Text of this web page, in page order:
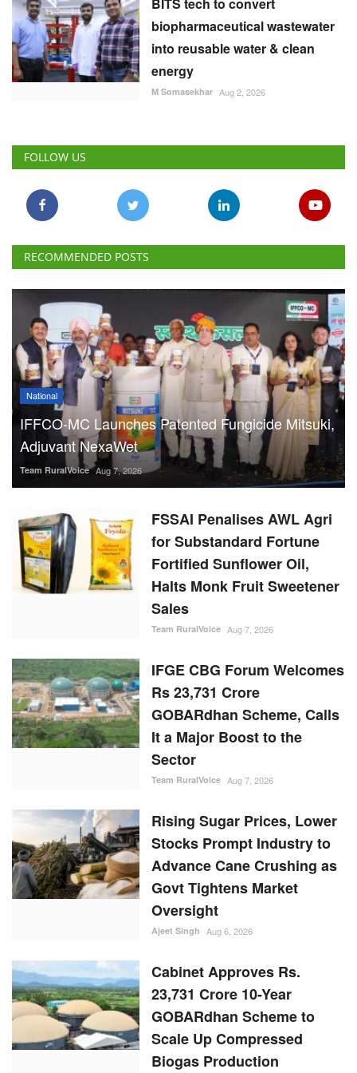
BITS tech to convert
biopharmaceutical wastewater
into reusable water & clean
energy
M Somasekhar Aug 2, 2026
FOLLOW US
RECOMMENDED POSTS
National
IFFCO-MC Launches Patented Fungicide Mitsuki,
Adjuvant NexaWet
Team RuralVoice Aug 7, 2026
FSSAI Penalises AWL Agri
for Substandard Fortune
Fortified Sunflower Oil,
Halts Monk Fruit Sweetener
Sales
Team RuralVoice Aug 7, 2026
IFGE CBG Forum Welcomes
Rs 23,731 Crore
GOBARdhan Scheme, Calls
It a Major Boost to the
Sector
Team RuralVoice Aug 7, 2026
Rising Sugar Prices, Lower
Stocks Prompt Industry to
Advance Cane Crushing as
Govt Tightens Market
Oversight
Ajeet Singh Aug 6, 2026
Cabinet Approves Rs.
23,731 Crore 10-Year
GOBARdhan Scheme to
Scale Up Compressed
Biogas Production